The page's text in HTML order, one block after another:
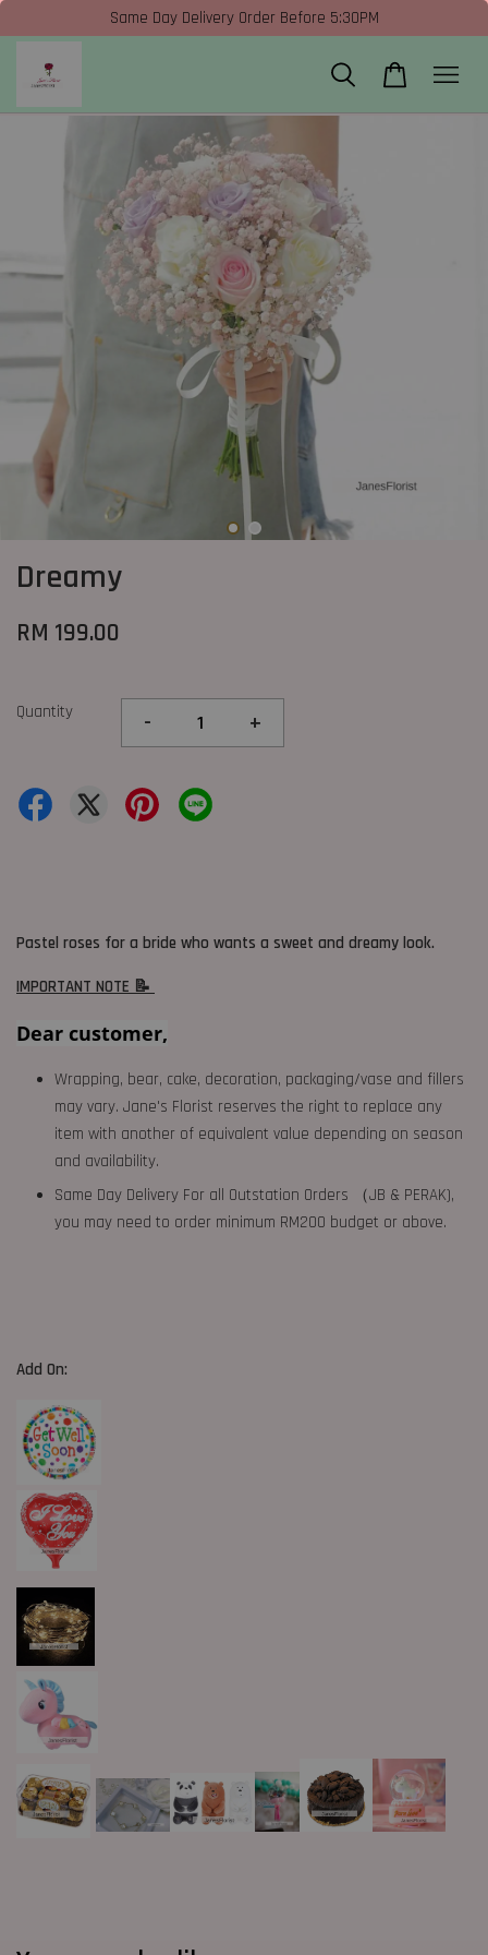
Same Day Delivery Order Before 5:30PM
Dreamy
RM 199.00
Quantity - +
Pastel roses for a bride who wants a sweet and dreamy look.
IMPORTANT NOTE 📝
Dear customer,
Wrapping, bear, cake, decoration, packaging/vase and fillers
may vary. Jane's Florist reserves the right to replace any
item with another of equivalent value depending on season
and availability.
Same Day Delivery For all Outstation Orders （JB & PERAK),
you may need to order minimum RM200 budget or above.
Add On: